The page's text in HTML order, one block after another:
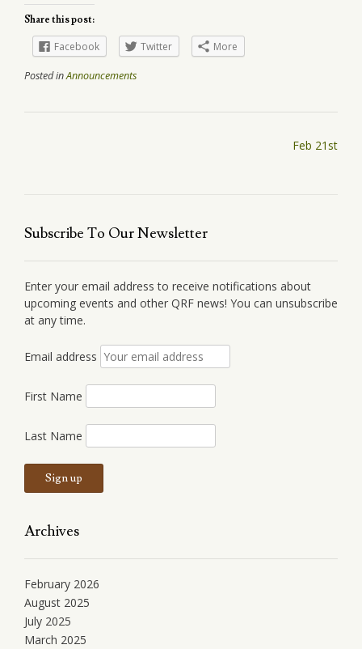
Share this post:
Facebook Twitter More
Posted inAnnouncements
Feb 21st
Subscribe To Our Newsletter
Enter your email address to receive notifications about
upcoming events and other QRF news! You can unsubscribe
at any time.
Email address
First Name
Last Name
Archives
February 2026
August 2025
July 2025
March 2025